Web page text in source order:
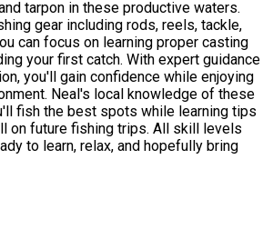
tarpon in these productive waters.
gear including rods, reels, tackle,
can focus on learning proper casting
your first catch. With expert guidance
you'll gain confidence while enjoying
Neal's local knowledge of these
fish the best spots while learning tips
on future fishing trips. All skill levels
to learn, relax, and hopefully bring